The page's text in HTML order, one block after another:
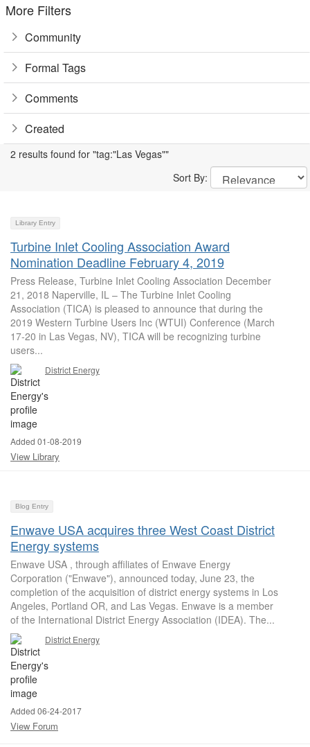
More Filters
Community
Formal Tags
Comments
Created
2 results found for "tag:"Las Vegas""
Sort By:
Library Entry
Turbine Inlet Cooling Association Award
Nomination Deadline February 4, 2019
Press Release, Turbine Inlet Cooling Association December
21, 2018 Naperville, IL – The Turbine Inlet Cooling
Association (TICA) is pleased to announce that during the
2019 Western Turbine Users Inc (WTUI) Conference (March
17-20 in Las Vegas, NV), TICA will be recognizing turbine
users...
District Energy
Added 01-08-2019
View Library
Blog Entry
Enwave USA acquires three West Coast District
Energy systems
Enwave USA , through affiliates of Enwave Energy
Corporation ("Enwave"), announced today, June 23, the
completion of the acquisition of district energy systems in Los
Angeles, Portland OR, and Las Vegas. Enwave is a member
of the International District Energy Association (IDEA). The...
District Energy
Added 06-24-2017
View Forum